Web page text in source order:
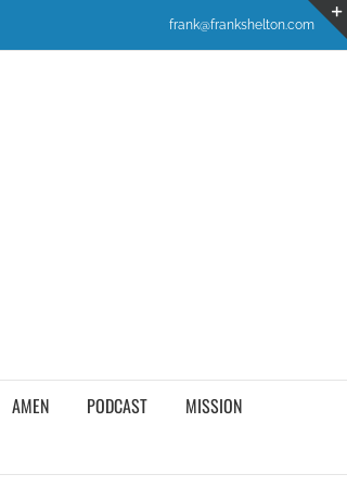
frank@frankshelton.com
AMEN PODCAST
MISSION